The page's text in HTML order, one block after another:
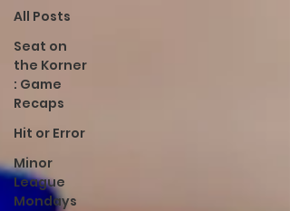
All Posts
Seat on
the Korner
: Game
Recaps
Hit or Error
Minor
League
Mondays